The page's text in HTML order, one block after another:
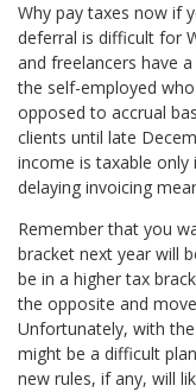
Why pay taxes now if
deferral is difficult for
and freelancers have
the self-employed
opposed to accrual
clients until late
income is taxable
delaying invoicing
Remember that you
bracket next year will
be in a higher tax
the opposite and
Unfortunately, with
might be a difficult
new rules, if any, will